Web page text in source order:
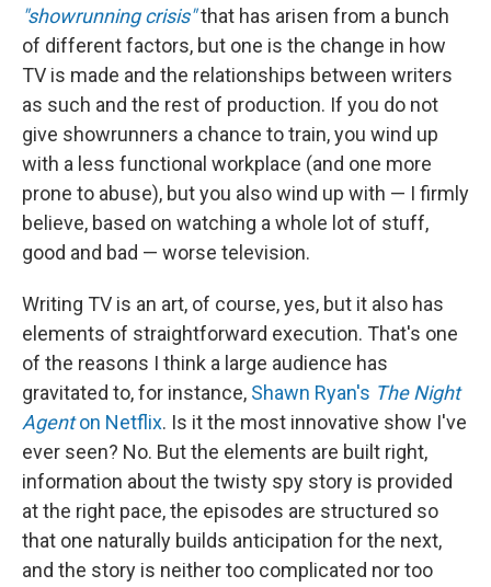
"showrunning crisis"that has arisen from a bunch
of different factors, but one is the change in how
TV is made and the relationships between writers
as such and the rest of production. If you do not
give showrunners a chance to train, you wind up
with a less functional workplace (and one more
prone to abuse), but you also wind up with — I firmly
believe, based on watching a whole lot of stuff,
good and bad — worse television.
Writing TV is an art, of course, yes, but it also has
elements of straightforward execution. That's one
of the reasons I think a large audience has
gravitated to, for instance, Shawn Ryan's The Night
Agenton Netflix. Is it the most innovative show I've
ever seen? No. But the elements are built right,
information about the twisty spy story is provided
at the right pace, the episodes are structured so
that one naturally builds anticipation for the next,
and the story is neither too complicated nor too